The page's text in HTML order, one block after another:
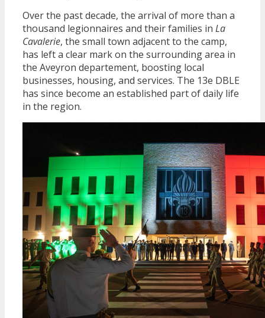
Over the past decade, the arrival of more than a
thousand legionnaires and their families in La
Cavalerie, the small town adjacent to the camp,
has left a clear mark on the surrounding area in
the Aveyron departement, boosting local
businesses, housing, and services. The 13e DBLE
has since become an established part of daily life
in the region.